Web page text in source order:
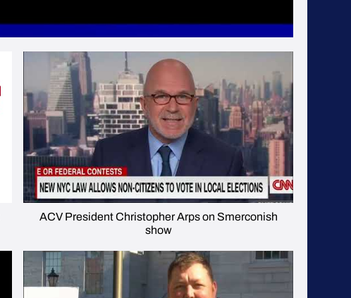
ACV President Christopher Arps on Smerconish
show